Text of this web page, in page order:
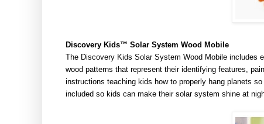
Discovery Kids™ Solar System Wood Mobile
The Discovery Kids Solar System Wood Mobile includes
wood patterns that represent their identifying features,
instructions teaching kids how to properly hang planets
included so kids can make their solar system shine at